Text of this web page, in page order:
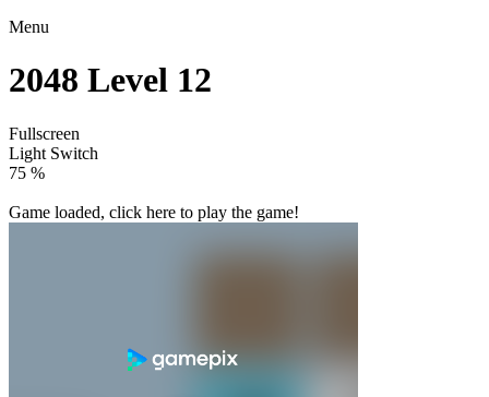
Menu
2048 Level 12
Fullscreen
Light Switch
80 %
Game loaded, click here to play the game!